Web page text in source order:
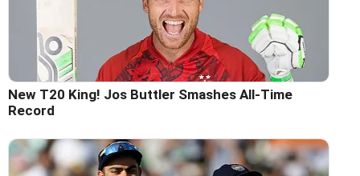
New T20 King! Jos Buttler Smashes All-Time
Record